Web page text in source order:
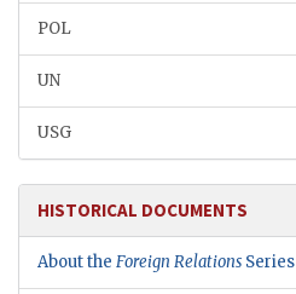
POL
UN
USG
HISTORICAL DOCUMENTS
About the Foreign Relations Series